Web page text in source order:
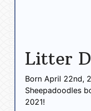
Litter
Born April 22nd,
Sheepadoodles
2021!